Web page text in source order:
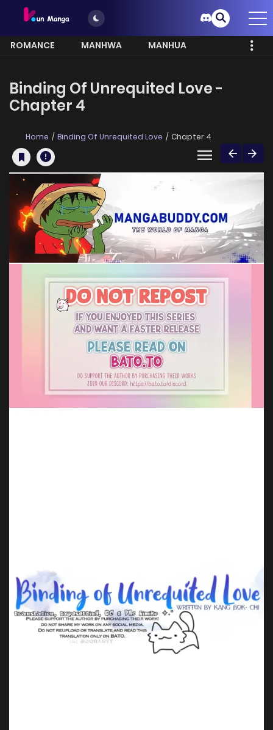
ROMANCE MANHWA
MANHUA
Binding Of Unrequited Love -
Chapter 4
Home Binding Of Unrequited Love Chapter 4